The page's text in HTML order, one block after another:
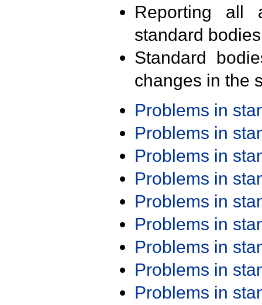
Reporting all
standard
Standard
changes in the
Problems in
Problems in
Problems in
Problems in
Problems in
Problems in
Problems in
Problems in
Problems in